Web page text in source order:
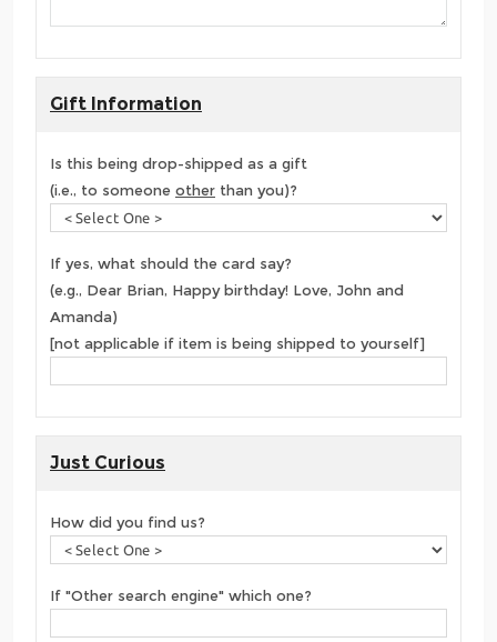
Gift Information
Is this being drop-shipped as a gift
(i.e., to someone other than you)?
If yes, what should the card say?
(e.g., Dear Brian, Happy birthday! Love, John and
Amanda)
[not applicable if item is being shipped to yourself]
Just Curious
How did you find us?
If "Other search engine" which one?